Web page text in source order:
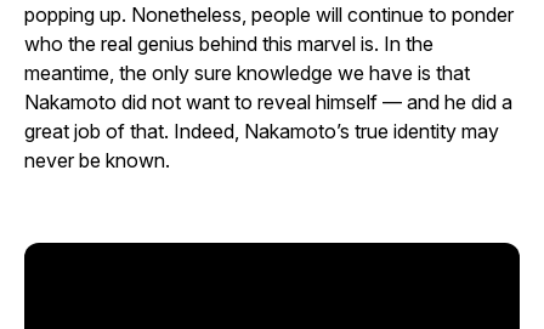
popping up. Nonetheless, people will continue to ponder
who the real genius behind this marvel is. In the
meantime, the only sure knowledge we have is that
Nakamoto did not want to reveal himself — and he did a
great job of that. Indeed, Nakamoto’s true identity may
never be known.